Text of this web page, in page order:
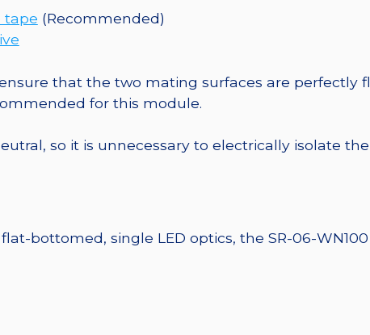
quantity
tape (Recommended)
that the two mating surfaces are perfectly
for this module.
so it is unnecessary to electrically isolate
bottomed, single LED optics, the SR-06-WN100